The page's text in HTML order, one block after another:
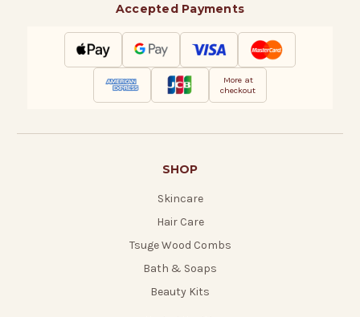
Accepted Payments
More at
checkout
SHOP
Skincare
Hair Care
Tsuge Wood Combs
Bath & Soaps
Beauty Kits